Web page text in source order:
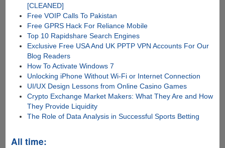
[CLEANED]
Free VOIP Calls To Pakistan
Free GPRS Hack For Reliance Mobile
Top 10 Rapidshare Search Engines
Exclusive Free USA And UK PPTP VPN Accounts For Our
Blog Readers
How To Activate Windows 7
Unlocking iPhone Without Wi-Fi or Internet Connection
UI/UX Design Lessons from Online Casino Games
Crypto Exchange Market Makers: What They Are and How
They Provide Liquidity
The Role of Data Analysis in Successful Sports Betting
All time: